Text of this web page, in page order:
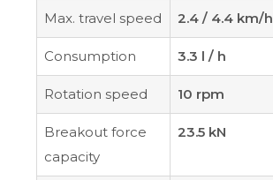
Max. travel speed 2.4 / 4.4 km/h
Consumption 3.3 l / h
Rotation speed 10 rpm
Breakout force
capacity
23.5 kN